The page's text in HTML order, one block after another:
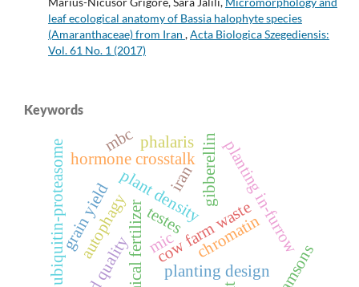
leaf ecological anatomy of Bassia halophyte species
(Amaranthaceae) from Iran ,Acta Biologica Szegediensis:
Vol. 61 No. 1 (2017)
Keywords
chemical fertilizercow farm waste
plant density
planting design
planting in-furrow
autophagy chromatin
gibberellin
hormone crosstalk
ubiquitin-proteasomegrain yield
iran
phalaris
ramsons
mic
mbc
testes